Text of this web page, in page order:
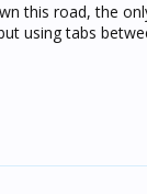
this road, the
using tabs